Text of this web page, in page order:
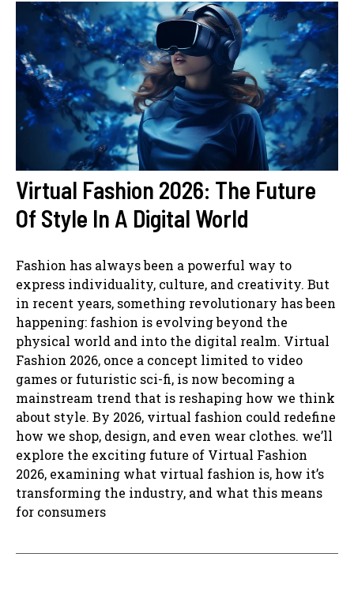
Virtual Fashion 2026: The Future
Of Style In A Digital World
Fashion has always been a powerful way to
express individuality, culture, and creativity. But
in recent years, something revolutionary has been
happening: fashion is evolving beyond the
physical world and into the digital realm. Virtual
Fashion 2026, once a concept limited to video
games or futuristic sci-fi, is now becoming a
mainstream trend that is reshaping how we think
about style. By 2026, virtual fashion could redefine
how we shop, design, and even wear clothes. we’ll
explore the exciting future of Virtual Fashion
2026, examining what virtual fashion is, how it’s
transforming the industry, and what this means
for consumers